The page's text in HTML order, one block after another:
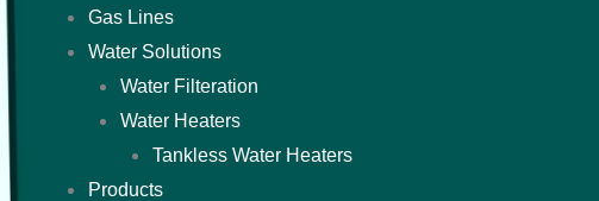
Gas Lines
Water Solutions
Water Filteration
Water Heaters
Tankless Water Heaters
Products